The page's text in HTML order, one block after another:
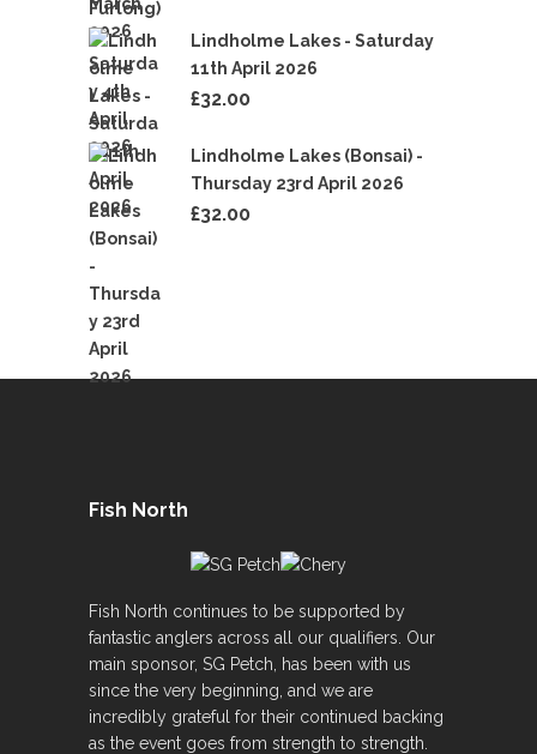
Lindholme Lakes - Saturday
11th April 2026
£32.00
Lindholme Lakes (Bonsai) -
Thursday 23rd April 2026
£32.00
Fish North
Fish North continues to be supported by
fantastic anglers across all our qualifiers. Our
main sponsor, SG Petch, has been with us
since the very beginning, and we are
incredibly grateful for their continued backing
as the event goes from strength to strength.